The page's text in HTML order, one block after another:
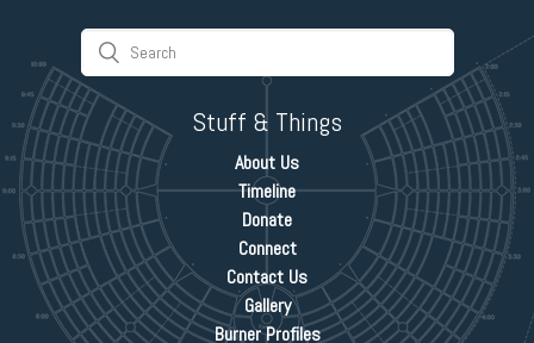
Stuff & Things
About Us
Timeline
Donate
Connect
Contact Us
Gallery
Burner Profiles